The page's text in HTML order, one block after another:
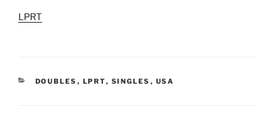
LPRT
CATEGORIES
DOUBLES , LPRT, SINGLES , USA